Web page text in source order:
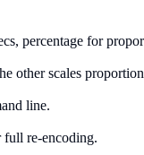
percentage for
other scales
line.
full re-encoding.